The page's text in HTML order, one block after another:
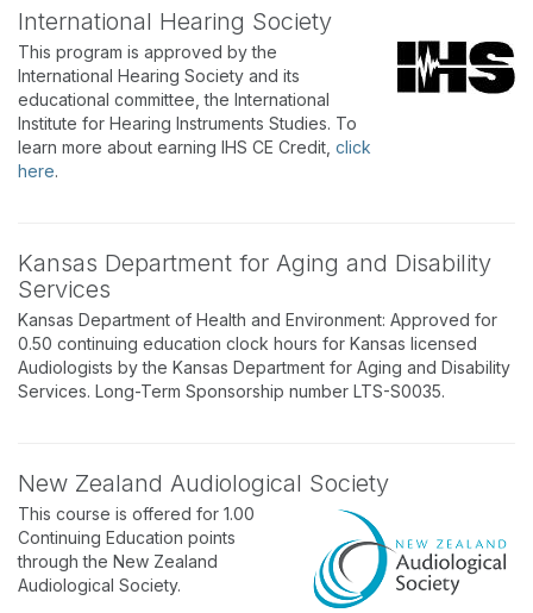
International Hearing Society
This program is approved by the
International Hearing Society and its
educational committee, the International
Institute for Hearing Instruments Studies. To
learn more about earning IHS CE Credit, click
here.
Kansas Department for Aging and Disability
Services
Kansas Department of Health and Environment: Approved for
0.50 continuing education clock hours for Kansas licensed
Audiologists by the Kansas Department for Aging and Disability
Services. Long-Term Sponsorship number LTS-S0035.
New Zealand Audiological Society
This course is offered for 1.00
Continuing Education points
through the New Zealand
Audiological Society.